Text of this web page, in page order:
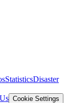
StatisticsDisaster
Cookie Settings